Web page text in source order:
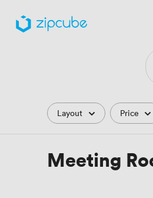
Filters
Layout Price
Meeting